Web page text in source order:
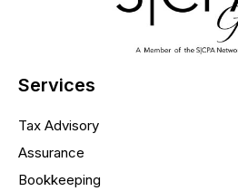
Services
Tax Advisory
Assurance
Bookkeeping